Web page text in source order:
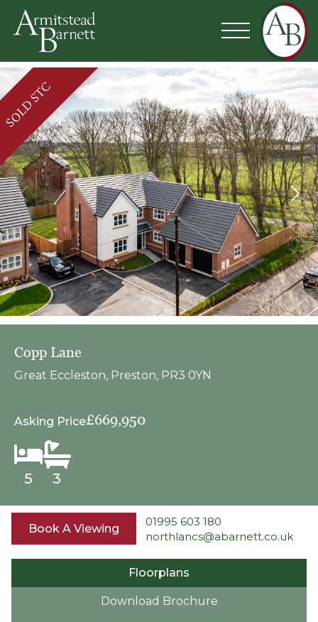
SOLD STC
Copp Lane
Great Eccleston, Preston, PR3 0YN
5 3
Asking Price£669,950
Book A Viewing
01995 603 180
northlancs@abarnett.co.uk
Floorplans
Download Brochure